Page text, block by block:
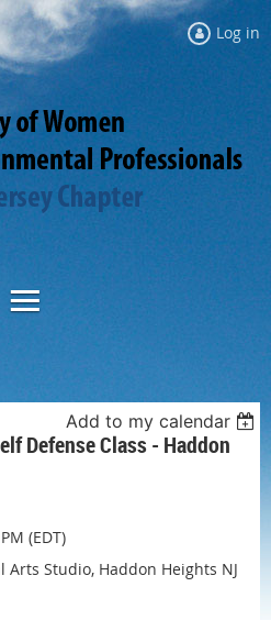
Log in
Add to my calendar
Defense Class - Haddon
(EDT)
Arts Studio, Haddon Heights NJ